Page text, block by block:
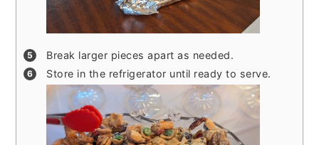
Break larger pieces apart as needed.
Store in the refrigerator until ready to serve.